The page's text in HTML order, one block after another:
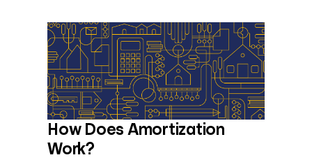
Languages
Login
How Does Amortization
Work?